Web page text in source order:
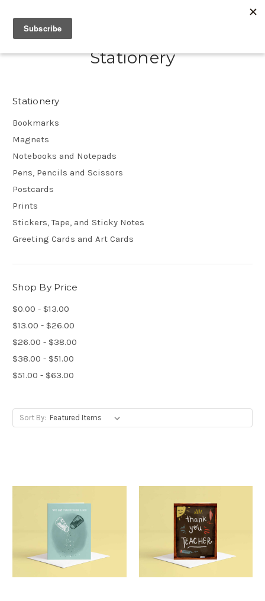
Stationery
Stationery
Bookmarks
Magnets
Notebooks and Notepads
Pens, Pencils and Scissors
Postcards
Prints
Stickers, Tape, and Sticky Notes
Greeting Cards and Art Cards
Shop By Price
$0.00 - $13.00
$13.00 - $26.00
$26.00 - $38.00
$38.00 - $51.00
$51.00 - $63.00
Sort By: